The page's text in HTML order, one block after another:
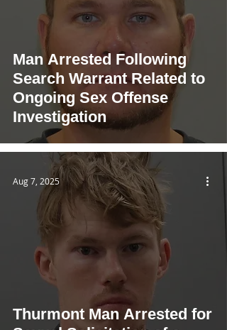
Man Arrested Following
Search Warrant Related to
Ongoing Sex Offense
Investigation
Thurmont Man Arrested for
Aug 7, 2025